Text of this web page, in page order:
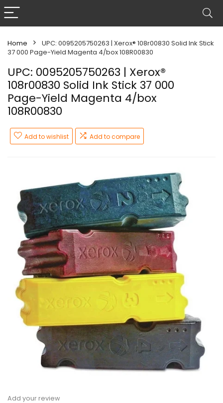
Home
UPC: 0095205750263 | Xerox® 108r00830 Solid Ink Stick
37 000 Page-Yield Magenta 4/box 108R00830
UPC: 0095205750263 | Xerox®
108r00830 Solid Ink Stick 37 000
Page-Yield Magenta 4/box
108R00830
Add to wishlist Add to compare
Add your review